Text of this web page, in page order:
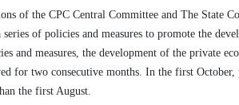
of the CPC Central Committee and The State
series of policies and measures to promote the
and measures, the development of the private
for two consecutive months. In the first
the first August.